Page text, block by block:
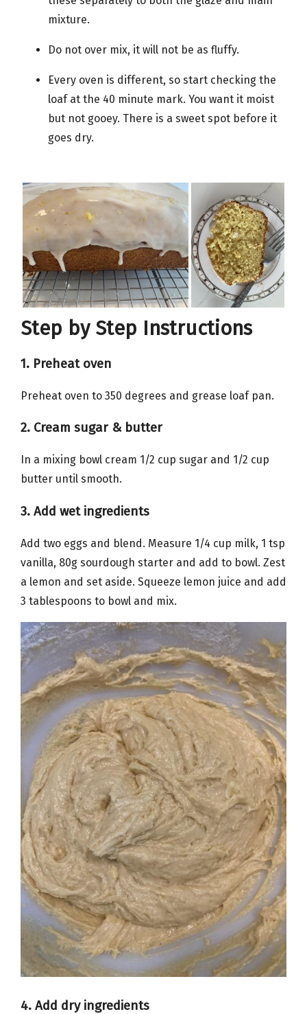
mixture.
Do not over mix, it will not be as fluffy.
Every oven is different, so start checking the
loaf at the 40 minute mark. You want it moist
but not gooey. There is a sweet spot before it
goes dry.
Step by Step Instructions
1. Preheat oven
Preheat oven to 350 degrees and grease loaf pan.
2. Cream sugar & butter
In a mixing bowl cream 1/2 cup sugar and 1/2 cup
butter until smooth.
3. Add wet ingredients
Add two eggs and blend. Measure 1/4 cup milk, 1 tsp
vanilla, 80g sourdough starter and add to bowl. Zest
a lemon and set aside. Squeeze lemon juice and add
3 tablespoons to bowl and mix.
4. Add dry ingredients